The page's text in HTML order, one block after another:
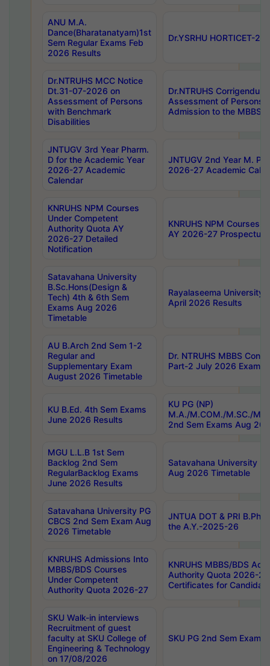
ANU M.A.
Dance(Bharatanatyam)1st
Sem Regular Exams Feb
2026 Results
Dr.YSRHU HORTICET-
Dr.NTRUHS MCC Notice
Dt.31-07-2026 on
Assessment of Persons
with Benchmark
Disabilities
Dr.NTRUHS
Assessment of Persons
Admission to the MBBS
JNTUGV 3rd Year Pharm.
D for the Academic Year
2026-27 Academic
Calendar
JNTUGV 2nd Year M.
2026-27 Academic
KNRUHS NPM Courses
Under Competent
Authority Quota AY
2026-27 Detailed
Notification
KNRUHS NPM Courses
AY 2026-27 Prospectus
Satavahana University
B.Sc.Hons(Design &
Tech) 4th & 6th Sem
Exams Aug 2026
Timetable
Rayalaseema University
April 2026 Results
AU B.Arch 2nd Sem 1-2
Regular and
Supplementary Exam
August 2026 Timetable
Dr. NTRUHS MBBS
Part-2 July 2026 Exams
KU B.Ed. 4th Sem Exams
June 2026 Results
KU PG (NP)
M.A./M.COM./M.SC./
2nd Sem Exams Aug
MGU L.L.B 1st Sem
Backlog 2nd Sem
RegularBacklog Exams
June 2026 Results
Satavahana University
Aug 2026 Timetable
Satavahana University PG
CBCS 2nd Sem Exam Aug
2026 Timetable
JNTUA DOT & PRI
the A.Y.-2025-26
KNRUHS Admissions Into
MBBS/BDS Courses
Under Competent
Authority Quota 2026-27
KNRUHS MBBS/BDS
Authority Quota 2026-
Certificates for
SKU Walk-in interviews
Recruitment of guest
faculty at SKU College of
Engineering & Technology
on 17/08/2026
SKU PG 2nd Sem